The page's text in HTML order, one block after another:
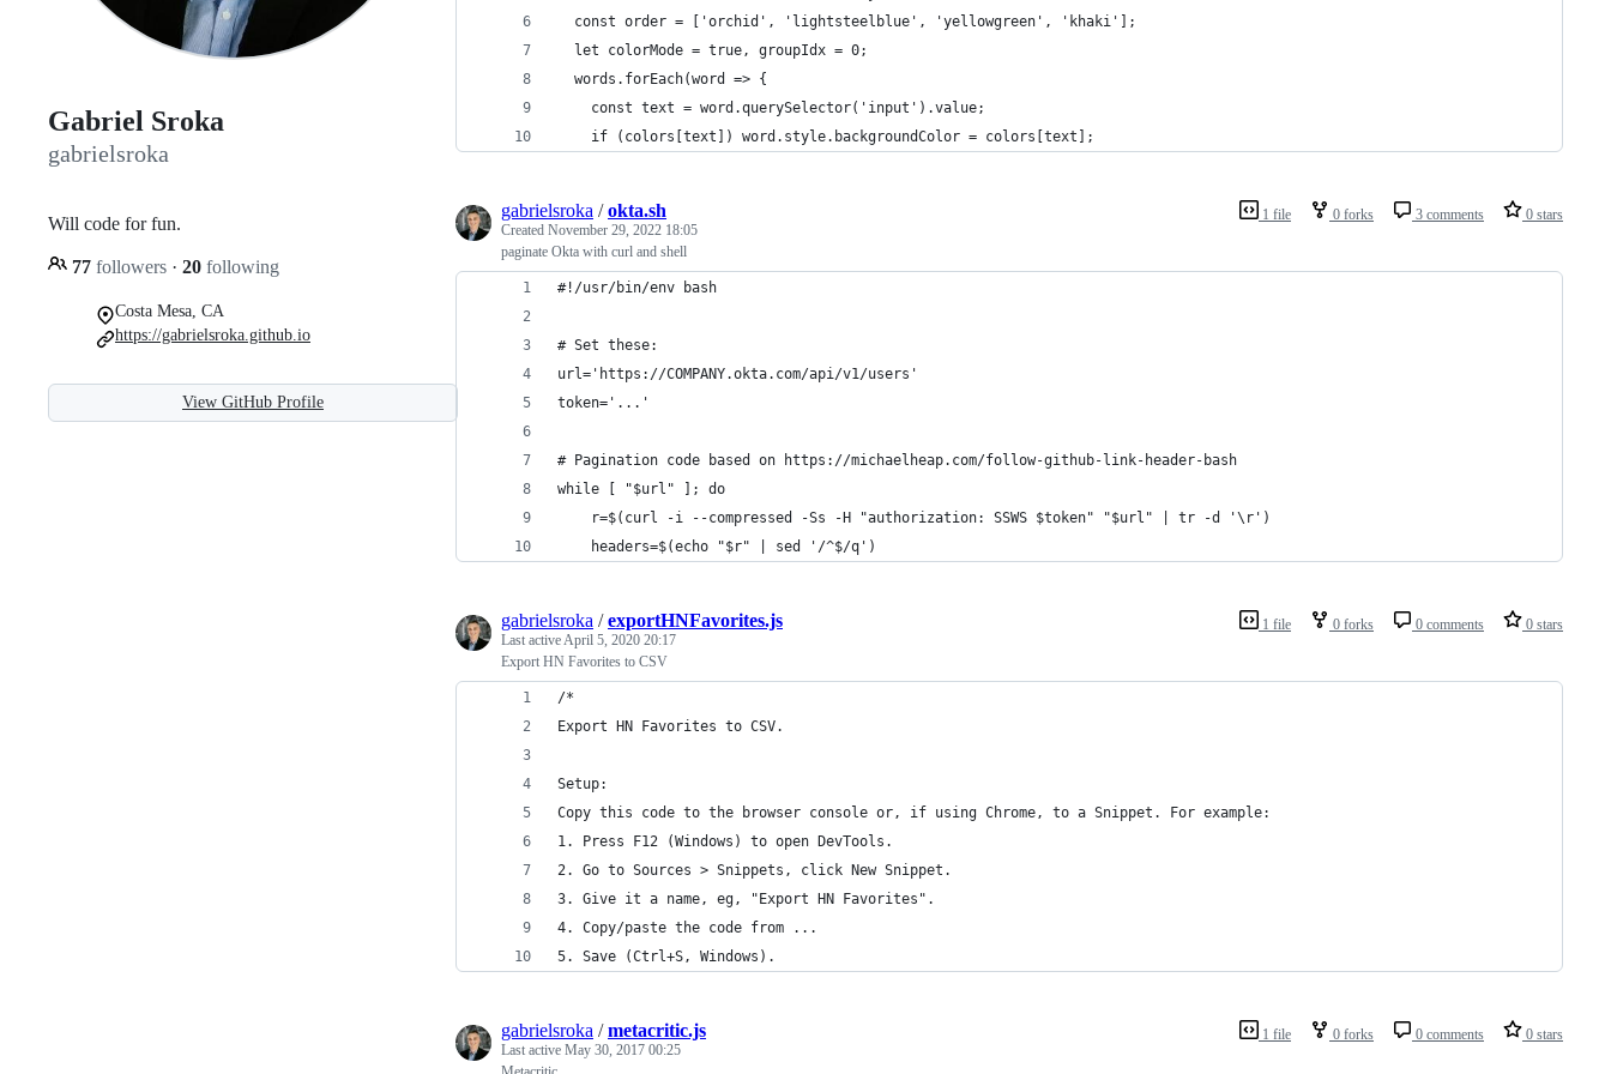
Gabriel Sroka
gabrielsroka
Will code for fun.
77 followers · 20 following
Costa Mesa, CA
https://gabrielsroka.github.io
View GitHub Profile
  const order = ['orchid', 'lightsteelblue', 'yellowgreen', 'khaki'];
  let colorMode = true, groupIdx = 0;
  words.forEach(word => {
    const text = word.querySelector('input').value;
    if (colors[text]) word.style.backgroundColor = colors[text];
1 file 0 forks 3 comments 0 stars
gabrielsroka /okta.sh
Created November 29, 2022 18:05
paginate Okta with curl and shell
#!/usr/bin/env bash
# Set these:
url='https://COMPANY.okta.com/api/v1/users'
token='...'
# Pagination code based on https://michaelheap.com/follow-github-link-header-bash
while [ "$url" ]; do
    r=$(curl -i --compressed -Ss -H "authorization: SSWS $token" "$url" | tr -d '\r')
    headers=$(echo "$r" | sed '/^$/q')
1 file 0 forks 0 comments 0 stars
gabrielsroka /exportHNFavorites.js
Last activeApril 5, 2020 20:17
Export HN Favorites to CSV
/*
Export HN Favorites to CSV.
Setup:
Copy this code to the browser console or, if using Chrome, to a Snippet. For example:
1. Press F12 (Windows) to open DevTools.
2. Go to Sources > Snippets, click New Snippet.
3. Give it a name, eg, "Export HN Favorites".
4. Copy/paste the code from ...
5. Save (Ctrl+S, Windows).
1 file 0 forks 0 comments 0 stars
gabrielsroka /metacritic.js
Last active May 30, 2017 00:25